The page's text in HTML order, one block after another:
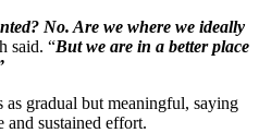
No. Are we where we ideally
said. “But we are in a better place
as gradual but meaningful, saying
and sustained effort.